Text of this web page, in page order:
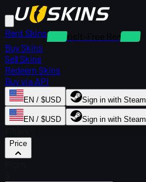
Rent Skins
Deposit-Free Rentals
Buy Skins
Sell Skins
Redeem Skins
Buy via API
EN / $USD Sign in with Steam
EN / $USD Sign in with Steam
Price